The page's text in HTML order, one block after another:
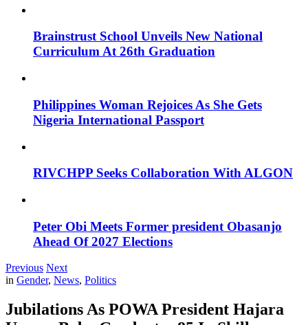
Brainstrust School Unveils New National
Curriculum At 26th Graduation
Philippines Woman Rejoices As She Gets
Nigeria International Passport
RIVCHPP Seeks Collaboration With ALGON
Peter Obi Meets Former president Obasanjo
Ahead Of 2027 Elections
Previous Next
in Gender, News, Politics
Jubilations As POWA President Hajara